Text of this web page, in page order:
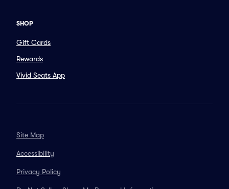
SHOP
Gift Cards
Rewards
Vivid Seats App
Site Map
Accessibility
Privacy Policy